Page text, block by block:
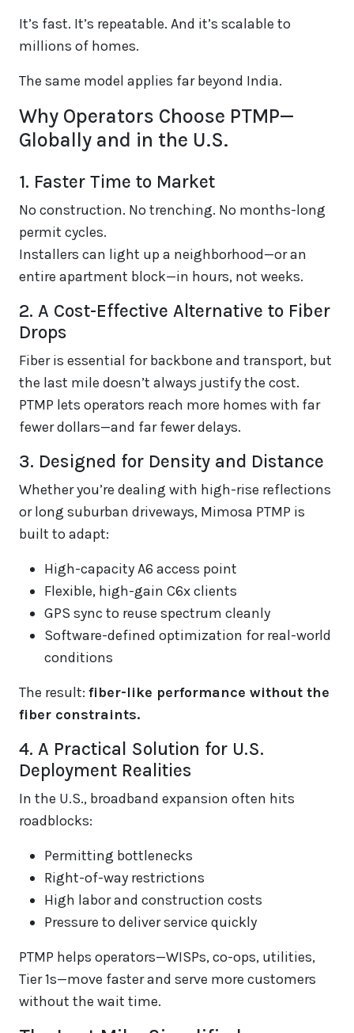
It’s fast. It’s repeatable. And it’s scalable to
millions of homes.
The same model applies far beyond India.
Why Operators Choose PTMP—
Globally and in the U.S.
1. Faster Time to Market
No construction. No trenching. No months-long
permit cycles.
Installers can light up a neighborhood—or an
entire apartment block—in hours, not weeks.
2. A Cost-Effective Alternative to Fiber
Drops
Fiber is essential for backbone and transport, but
the last mile doesn’t always justify the cost.
PTMP lets operators reach more homes with far
fewer dollars—and far fewer delays.
3. Designed for Density and Distance
Whether you’re dealing with high-rise reflections
or long suburban driveways, Mimosa PTMP is
built to adapt:
High-capacity A6 access point
Flexible, high-gain C6x clients
GPS sync to reuse spectrum cleanly
Software-defined optimization for real-world
conditions
The result: fiber-like performance without the
fiber constraints.
4. A Practical Solution for U.S.
Deployment Realities
In the U.S., broadband expansion often hits
roadblocks:
Permitting bottlenecks
Right-of-way restrictions
High labor and construction costs
Pressure to deliver service quickly
PTMP helps operators—WISPs, co-ops, utilities,
Tier 1s—move faster and serve more customers
without the wait time.